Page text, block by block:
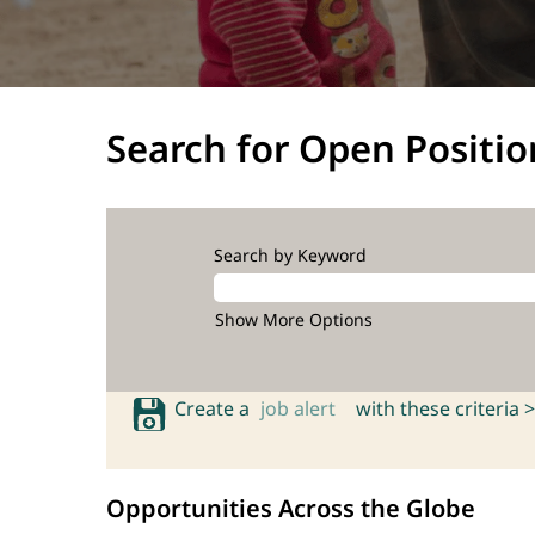
Search for Open
Search by Keyword
Show More Options
Create a job alert with these criteria >
Opportunities Across the Globe